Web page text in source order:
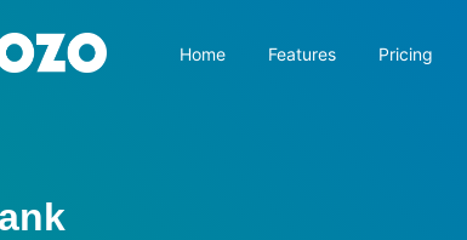
Home Features Pricing